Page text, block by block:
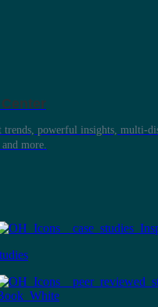
trends, powerful insights, multi-
more.